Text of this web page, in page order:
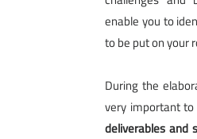
enable you to
to be put on your
During the
very important to
deliverables and